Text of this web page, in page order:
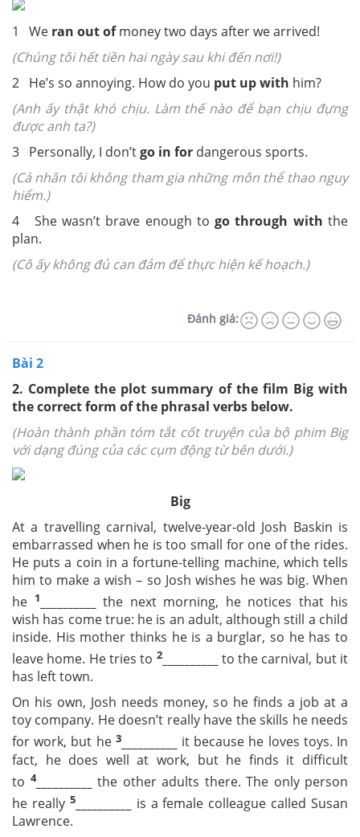
1 We ran out ofmoney two days after we arrived!
(Chúng tôi hết tiền hai ngày sau khi đến nơi!)
2 He’s so annoying. How do you put up with him?
(Anh ấy thật khó chịu. Làm thế nào để bạn chịu đựng
được anh ta?)
3 Personally, I don’tgo in for dangerous sports.
(Cá nhân tôi không tham gia những môn thể thao nguy
hiểm.)
4 She wasn’t brave enough togo through with the
plan.
(Cô ấy không đủ can đảm để thực hiện kế hoạch.)
Đánh giá:
Bài 2
2. Complete the plot summary of the film Big with
the correct form of the phrasal verbs below.
(Hoàn thành phần tóm tắt cốt truyện của bộ phim Big
với dạng đúng của các cụm động từ bên dưới.)
Big
At a travelling carnival, twelve-year-old Josh Baskin is
embarrassed when he is too small for one of the rides.
He puts a coin in a fortune-telling machine, which tells
him to make a wish – so Josh wishes he was big. When
he 1
the next morning, he notices that his
wish has come true: he is an adult, although still a child
inside. His mother thinks he is a burglar, so he has to
leave home. He tries to 2__________
to the carnival, but it
has left town.
On his own, Josh needs money, so he finds a job at a
toy company. He doesn’t really have the skills he needs
for work, but he 3__________
it because he loves toys. In
fact, he does well at work, but he finds it difficult
to 4__________
the other adults there. The only person
he really 5__________
is a female colleague called Susan
Lawrence.